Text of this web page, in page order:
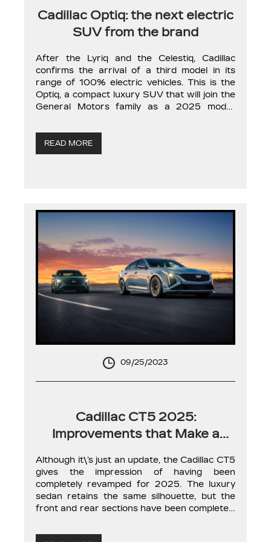
Cadillac Optiq: the next electric
SUV from the brand
After the Lyriq and the Celestiq, Cadillac
confirms the arrival of a third model in its
range of 100% electric vehicles. This is the
Optiq, a compact luxury SUV that will join the
General Motors family as a 2025 model.
Optiq is only a few lines, it contains valuable
information. […]
READ MORE
09/25/2023
Cadillac CT5 2025:
Improvements that Make a
Although it\’s just an update, the Cadillac CT5
gives the impression of having been
completely revamped for 2025. The luxury
sedan retains the same silhouette, but the
front and rear sections have been completely
Nevertheless, it\’s on the inside where you\’ll